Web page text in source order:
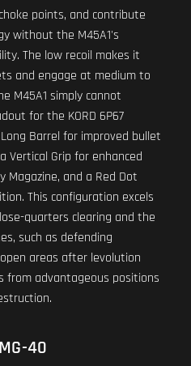
points, and contribute
without the M45A1's
The low recoil makes it
and engage at medium to
M45A1 simply cannot
for the KORD 6P67
Barrel for improved bullet
Vertical Grip for enhanced
Magazine, and a Red Dot
This configuration excels
quarters clearing and the
such as defending
areas after levolution
from advantageous positions
40